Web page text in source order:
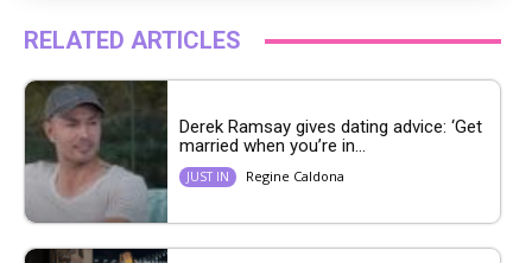
RELATED ARTICLES
Derek Ramsay gives dating advice: ‘Get
married when you’re in...
JUST IN Regine Caldona